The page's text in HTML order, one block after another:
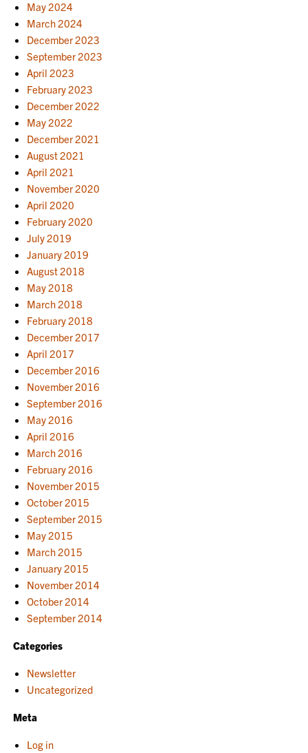
May 2024
March 2024
December 2023
September 2023
April 2023
February 2023
December 2022
May 2022
December 2021
August 2021
April 2021
November 2020
April 2020
February 2020
July 2019
January 2019
August 2018
May 2018
March 2018
February 2018
December 2017
April 2017
December 2016
November 2016
September 2016
May 2016
April 2016
March 2016
February 2016
November 2015
October 2015
September 2015
May 2015
March 2015
January 2015
November 2014
October 2014
September 2014
Categories
Newsletter
Uncategorized
Meta
Log in